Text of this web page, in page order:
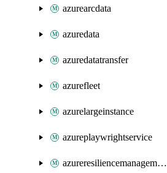
azurearcdata
azuredata
azuredatatransfer
azurefleet
azurelargeinstance
azureplaywrightservice
azureresiliencemanagement